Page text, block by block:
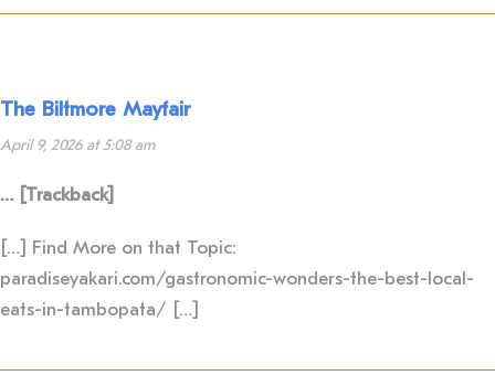
The Biltmore Mayfair
April 9, 2026 at 5:08 am
… [Trackback]
[…] Find More on that Topic:
paradiseyakari.com/gastronomic-wonders-the-best-local-
eats-in-tambopata/ […]